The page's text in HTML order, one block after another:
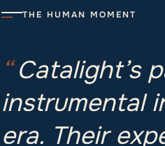
THE HUMAN MOMENT
“ Catalight’s
instrumental
era. Their